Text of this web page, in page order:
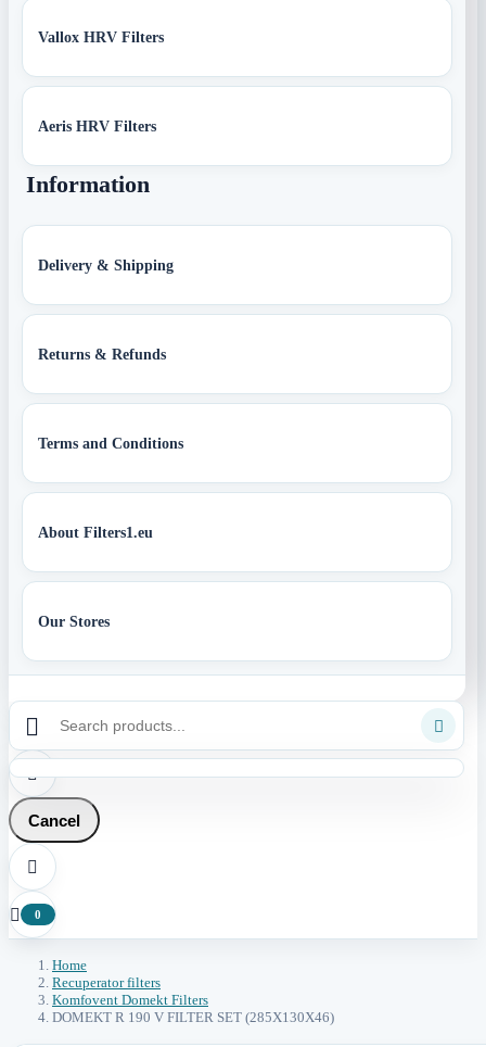
Vallox HRV Filters
Aeris HRV Filters
Information
Delivery & Shipping
Returns & Refunds
Terms and Conditions
About Filters1.eu
Our Stores
 

Cancel

 0
Home
Recuperator filters
Komfovent Domekt Filters
DOMEKT R 190 V FILTER SET (285X130X46)